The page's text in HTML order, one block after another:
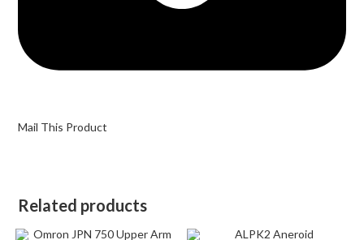
Mail This Product
Related products